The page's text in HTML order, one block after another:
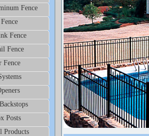
Fence
Fence
Fence
Fence
Posts
Products